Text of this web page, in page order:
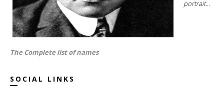
portrait...
The Complete list of names
SOCIAL LINKS